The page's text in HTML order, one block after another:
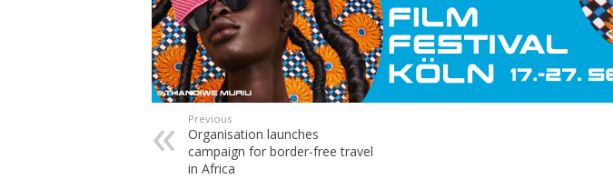
Previous
Organisation launches
campaign for border-free travel
in Africa